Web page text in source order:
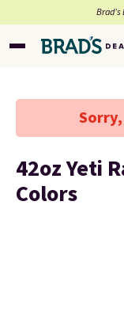
42oz Yeti
Colors